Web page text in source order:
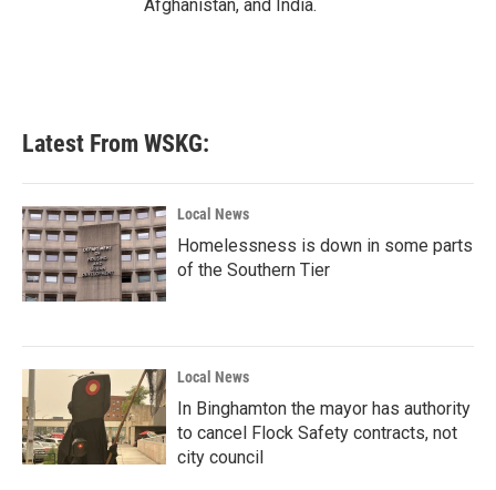
Afghanistan, and India.
Latest From WSKG:
Local News
Homelessness is down in some parts
of the Southern Tier
Local News
In Binghamton the mayor has authority
to cancel Flock Safety contracts, not
city council